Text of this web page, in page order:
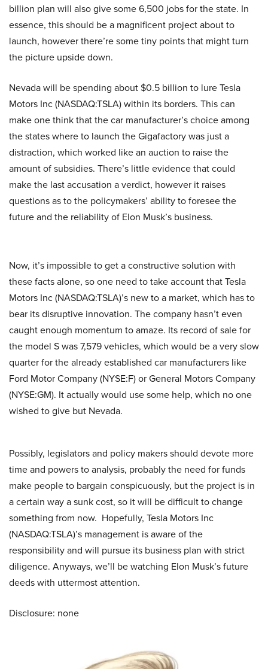
billion plan will also give some 6,500 jobs for the state. In
essence, this should be a magnificent project about to
launch, however there’re some tiny points that might turn
the picture upside down.
Nevada will be spending about $0.5 billion to lure Tesla
Motors Inc(NASDAQ:TSLA) within its borders. This can
make one think that the car manufacturer’s choice among
the states where to launch the Gigafactory was just a
distraction, which worked like an auction to raise the
amount of subsidies. There’s little evidence that could
make the last accusation a verdict, however it raises
questions as to the policymakers’ ability to foresee the
future and the reliability of Elon Musk’s business.
Now, it’s impossible to get a constructive solution with
these facts alone, so one need to take account that Tesla
Motors Inc(NASDAQ:TSLA)’s new to a market, which has to
bear its disruptive innovation. The company hasn’t even
caught enough momentum to amaze. Its record of sale for
the model S was 7,579 vehicles, which would be a very slow
quarter for the already established car manufacturers like
Ford Motor Company (NYSE:F) or General Motors Company
(NYSE:GM). It actually would use some help, which no one
wished to give but Nevada.
Possibly, legislators and policy makers should devote more
time and powers to analysis, probably the need for funds
make people to bargain conspicuously, but the project is in
a certain way a sunk cost, so it will be difficult to change
something from now. Hopefully, Tesla Motors Inc
(NASDAQ:TSLA)’s management is aware of the
responsibility and will pursue its business plan with strict
diligence. Anyways, we’ll be watching Elon Musk’s future
deeds with uttermost attention.
Disclosure: none